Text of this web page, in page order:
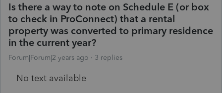
Is there a way to note on Schedule E (or box
to check in ProConnect) that a rental
property was converted to primary residence
in the current year?
Forum|Forum|2 years ago 3 replies
No text available